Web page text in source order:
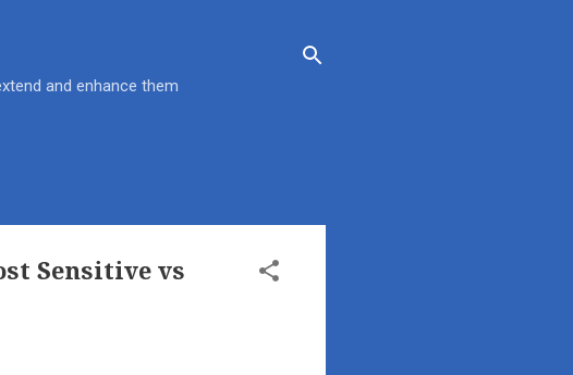
and enhance them
Sensitive vs